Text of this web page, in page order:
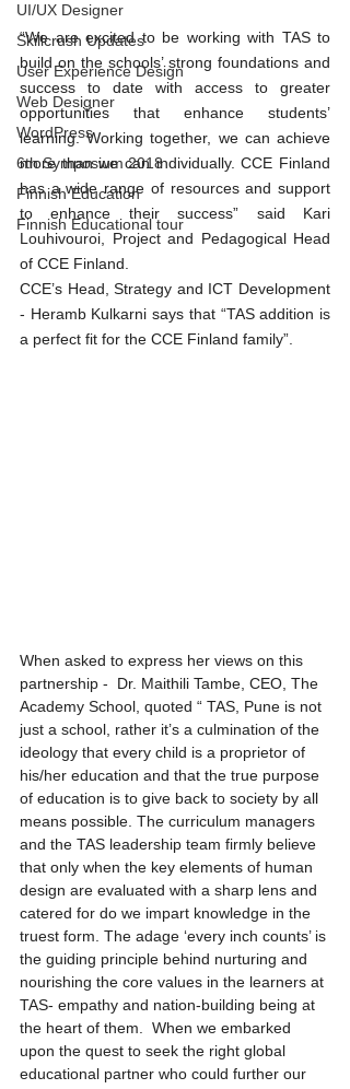
UI/UX Designer
Skillcrush Updates
User Experience Design
Web Designer
WordPress
6th Symposium 2018
Finnish Education
Finnish Educational tour
“We are excited to be working with TAS to
build on the schools’ strong foundations and
success to date with access to greater
opportunities that enhance students’
learning. Working together, we can achieve
more than we can individually. CCE Finland
has a wide range of resources and support
to enhance their success” said Kari
Louhivouroi, Project and Pedagogical Head
of CCE Finland.
CCE’s Head, Strategy and ICT Development
- Heramb Kulkarni says that “TAS addition is
a perfect fit for the CCE Finland family”.
When asked to express her views on this
partnership -  Dr. Maithili Tambe, CEO, The
Academy School, quoted “ TAS, Pune is not
just a school, rather it’s a culmination of the
ideology that every child is a proprietor of
his/her education and that the true purpose
of education is to give back to society by all
means possible. The curriculum managers
and the TAS leadership team firmly believe
that only when the key elements of human
design are evaluated with a sharp lens and
catered for do we impart knowledge in the
truest form. The adage ‘every inch counts’ is
the guiding principle behind nurturing and
nourishing the core values in the learners at
TAS- empathy and nation-building being at
the heart of them.  When we embarked
upon the quest to seek the right global
educational partner who could further our